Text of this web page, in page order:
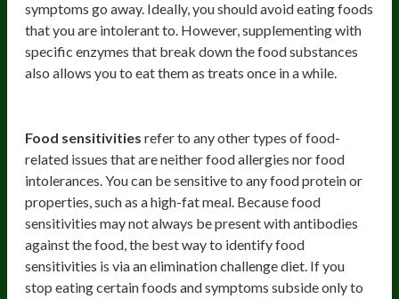
symptoms go away. Ideally, you should avoid eating foods
that you are intolerant to. However, supplementing with
specific enzymes that break down the food substances
also allows you to eat them as treats once in a while.
Food sensitivities refer to any other types of food-
related issues that are neither food allergies nor food
intolerances. You can be sensitive to any food protein or
properties, such as a high-fat meal. Because food
sensitivities may not always be present with antibodies
against the food, the best way to identify food
sensitivities is via an elimination challenge diet. If you
stop eating certain foods and symptoms subside only to